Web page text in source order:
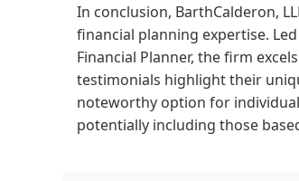
In conclusion, BarthCalderon,
financial planning expertise.
Financial Planner, the firm
testimonials highlight their
noteworthy option for
potentially including those